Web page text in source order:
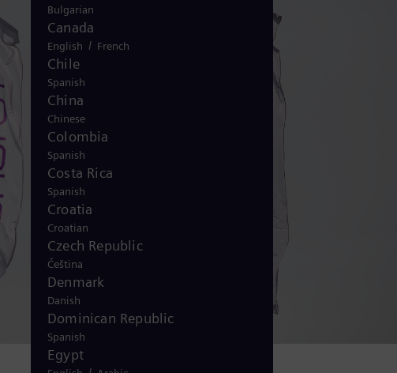
Bulgarian
Canada
English / French
Chile
Spanish
China
Chinese
Colombia
Spanish
Costa Rica
Spanish
Croatia
Croatian
Czech Republic
Čeština
Denmark
Danish
Dominican Republic
Spanish
Egypt